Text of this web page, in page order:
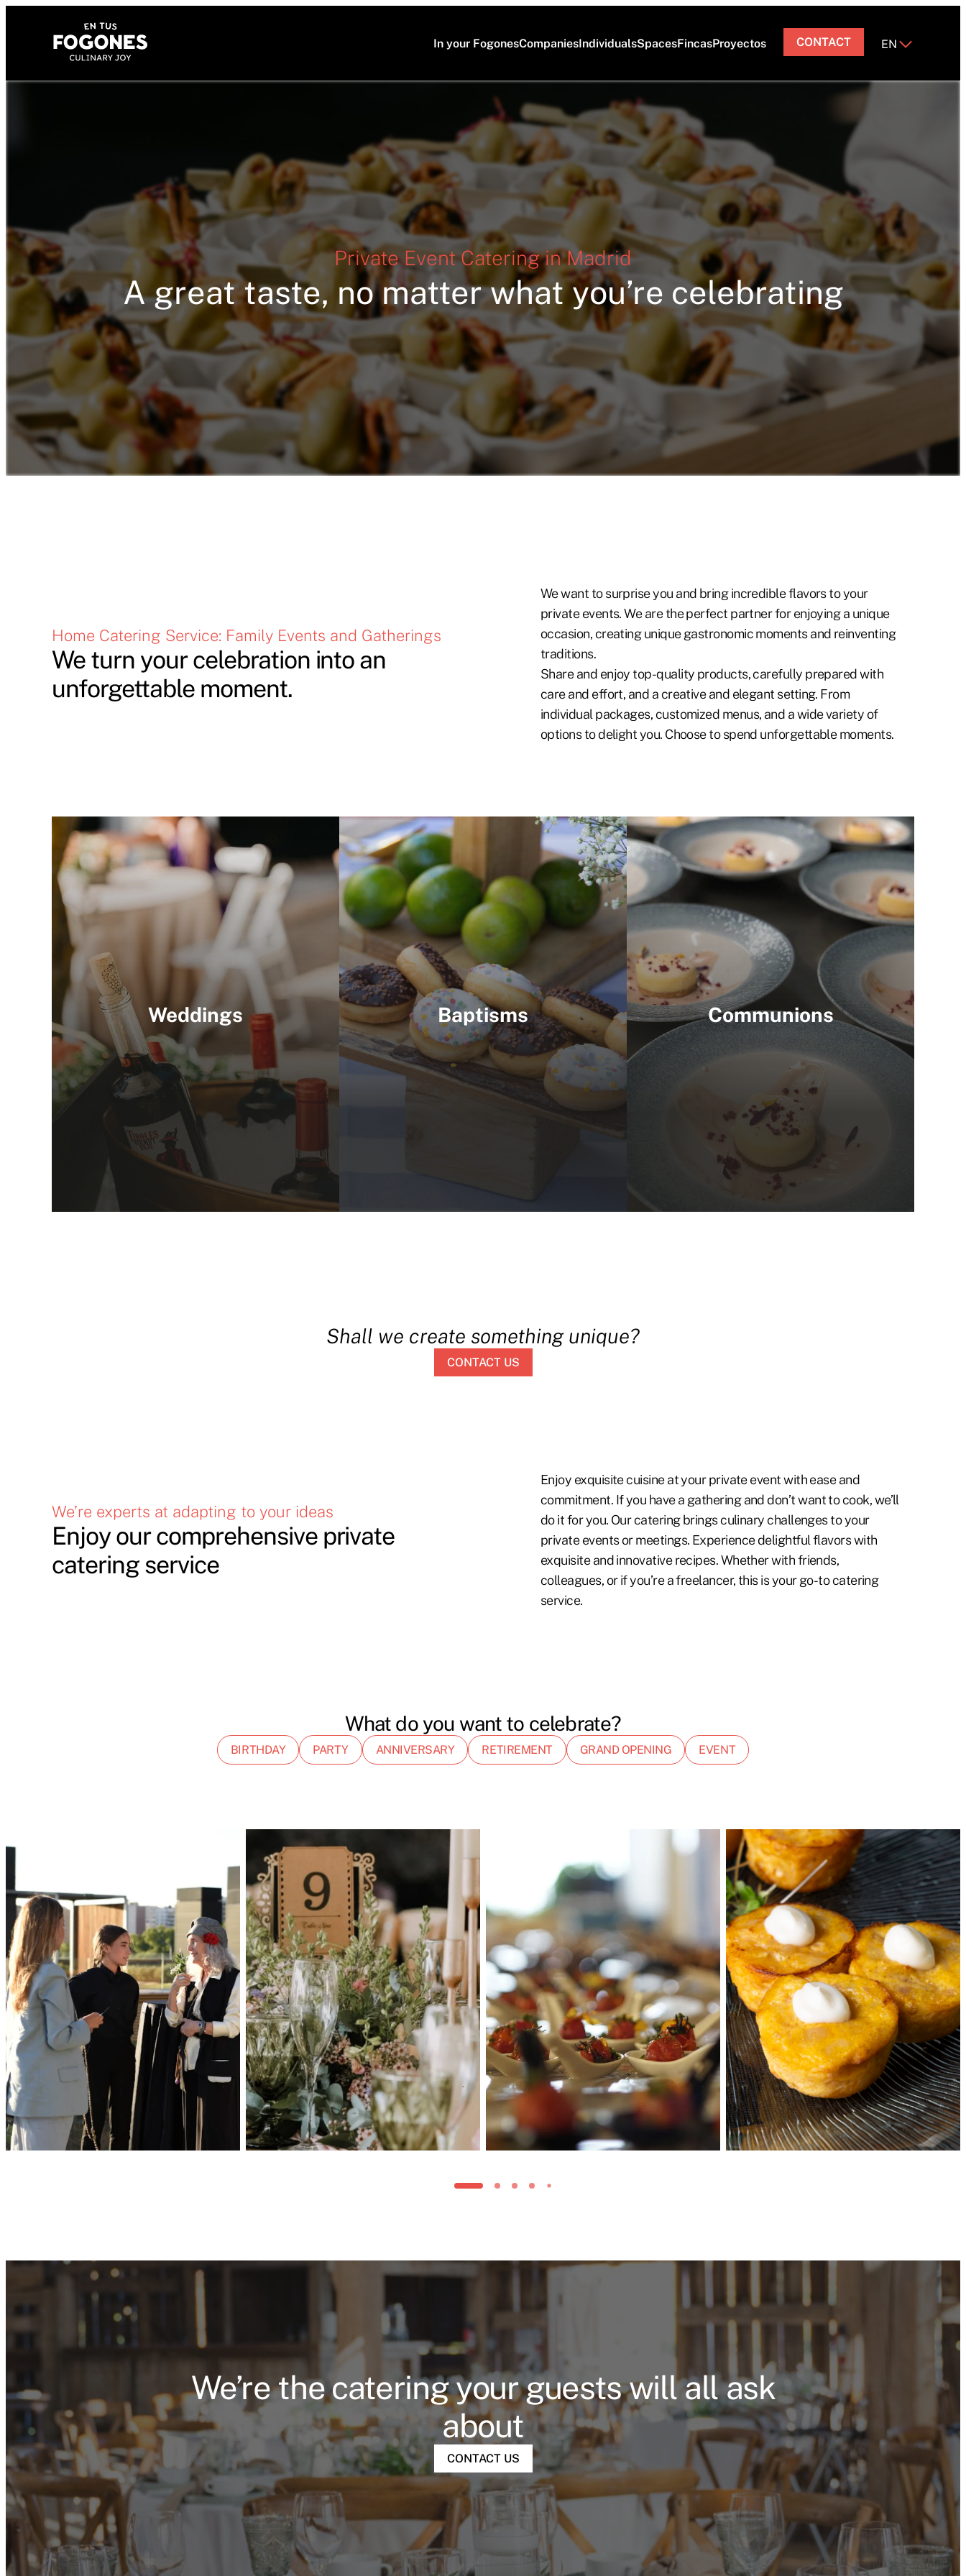
In your FogonesCompaniesIndividualsSpacesFincasProyectos CONTACT EN
Private Event Catering in Madrid
A great taste, no matter what you’re celebrating
Home Catering Service: Family Events and Gatherings
We turn your celebration into an
unforgettable moment.
We want to surprise you and bring incredible flavors to your
private events. We are the perfect partner for enjoying a unique
occasion, creating unique gastronomic moments and reinventing
traditions.
Share and enjoy top-quality products, carefully prepared with
care and effort, and a creative and elegant setting. From
individual packages, customized menus, and a wide variety of
options to delight you. Choose to spend unforgettable moments.
Weddings Baptisms Communions
Shall we create something unique?
CONTACT US
We’re experts at adapting to your ideas
Enjoy our comprehensive private
catering service
Enjoy exquisite cuisine at your private event with ease and
commitment. If you have a gathering and don’t want to cook, we’ll
do it for you. Our catering brings culinary challenges to your
private events or meetings. Experience delightful flavors with
exquisite and innovative recipes. Whether with friends,
colleagues, or if you’re a freelancer, this is your go-to catering
service.
What do you want to celebrate?
BIRTHDAY PARTY ANNIVERSARY RETIREMENT GRAND OPENING EVENT
We’re the catering your guests will all ask
about
CONTACT US